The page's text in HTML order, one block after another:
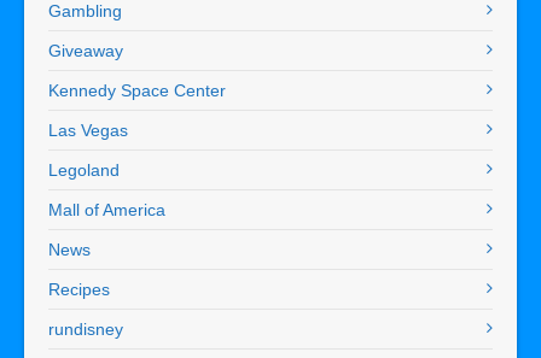
Gambling
Giveaway
Kennedy Space Center
Las Vegas
Legoland
Mall of America
News
Recipes
rundisney